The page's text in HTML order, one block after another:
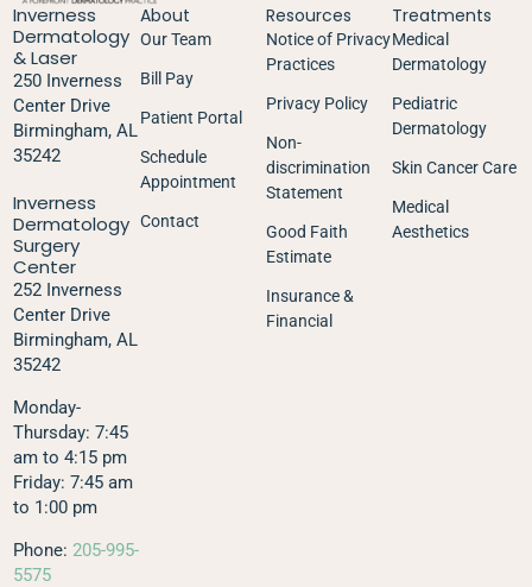
Inverness
Dermatology
& Laser
250 Inverness
Center Drive
Birmingham, AL
35242
Inverness
Dermatology
Surgery
Center
252 Inverness
Center Drive
Birmingham, AL
35242
Monday-
Thursday: 7:45
am to 4:15 pm
Friday: 7:45 am
to 1:00 pm
Phone:205-995-
5575
About
Our Team
Bill Pay
Patient Portal
Schedule
Appointment
Contact
Resources
Notice of Privacy
Practices
Privacy Policy
Non-
discrimination
Statement
Good Faith
Estimate
Insurance &
Financial
Treatments
Medical
Dermatology
Pediatric
Dermatology
Skin Cancer Care
Medical
Aesthetics